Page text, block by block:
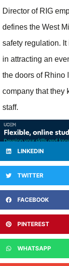
Director of RIG
defines the West
safety regulation.
in attracting an
the doors of Rhino
company that they
staff.
LINKEDIN
TWITTER
FACEBOOK
PINTEREST
WHATSAPP